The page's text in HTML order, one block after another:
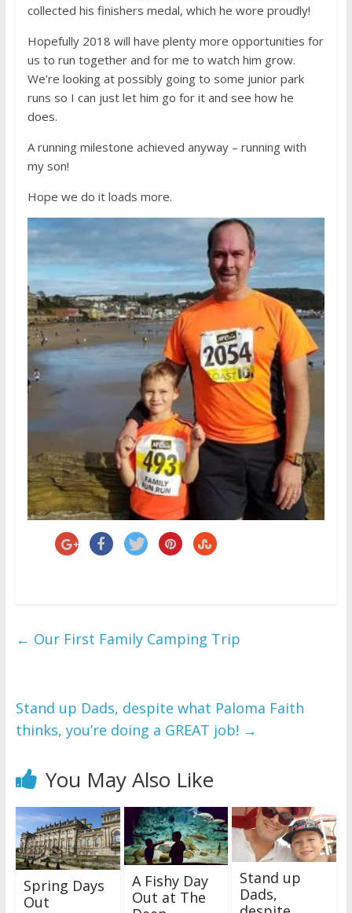
collected his finishers medal, which he wore proudly!
Hopefully 2018 will have plenty more opportunities for
us to run together and for me to watch him grow.
We’re looking at possibly going to some junior park
runs so I can just let him go for it and see how he
does.
A running milestone achieved anyway – running with
my son!
Hope we do it loads more.
← Our First Family Camping Trip
Stand up Dads, despite what Paloma Faith
thinks, you’re doing a GREAT job! →
You May Also Like
Spring Days
Out
A Fishy Day
Out at The
Stand up
Dads,